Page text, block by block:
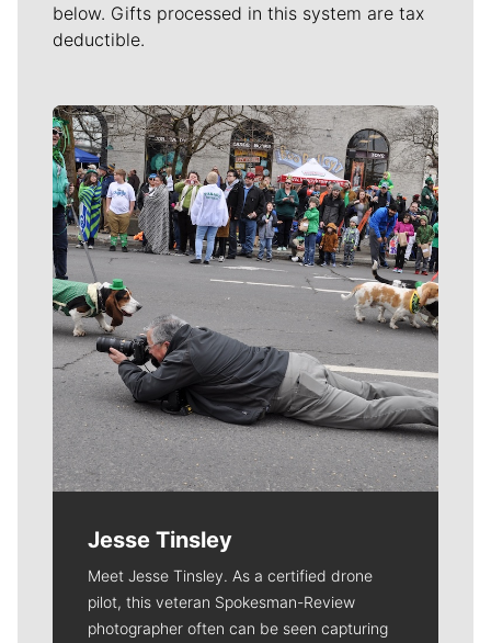
below. Gifts processed in this system are tax
deductible.
Meet Our Journalists
Jesse Tinsley
Meet Jesse Tinsley. As a certified drone
pilot, this veteran Spokesman-Review
photographer often can be seen capturing